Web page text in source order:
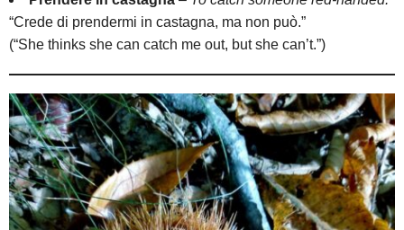
“Crede di prendermi in castagna, ma non può.”
(“She thinks she can catch me out, but she can’t.”)